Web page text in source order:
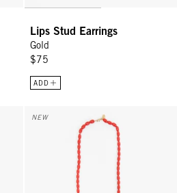
Lips Stud Earrings
Gold
$75
ADD
De Suite
Grande Enamel Barrel Chain -
NEW